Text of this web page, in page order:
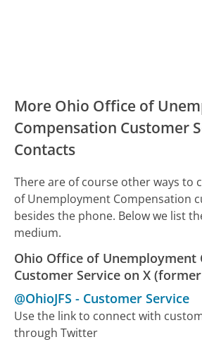
More Ohio Office of
Compensation Customer
Contacts
There are of course other ways to
of Unemployment Compensation
besides the phone. Below we list
medium.
Ohio Office of Unemployment
Customer Service on X
@OhioJFS - Customer Service
Use the link to connect with
through Twitter